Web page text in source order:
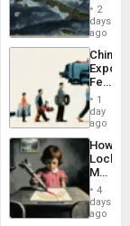
Silence
to
the…
Still
Fears
a
Defiant
Island
2
days
ago
China’s
Feed
the
Global
South’s
1
day
ago
How
Martin,
&
BAE
4
days
ago